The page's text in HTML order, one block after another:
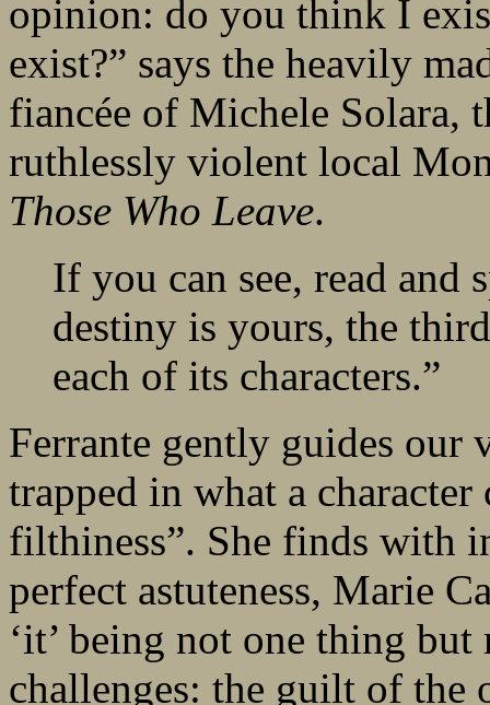
opinion: do you think I
exist?” says the heavily
fiancée of Michele Solara,
ruthlessly violent local
Those Who Leave.
If you can see, read and
destiny is yours, the
each of its characters.”
Ferrante gently guides
trapped in what a
filthiness”. She finds with
perfect astuteness, Marie
‘it’ being not one thing
challenges: the guilt of the